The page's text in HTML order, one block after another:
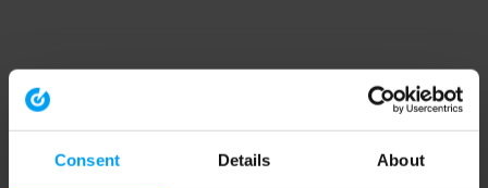
Consent Details About